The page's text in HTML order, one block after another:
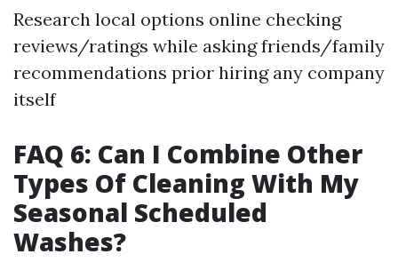
Research local options online checking
reviews/ratings while asking friends/family
recommendations prior hiring any company
itself
FAQ 6: Can I Combine Other
Types Of Cleaning With My
Seasonal Scheduled
Washes?